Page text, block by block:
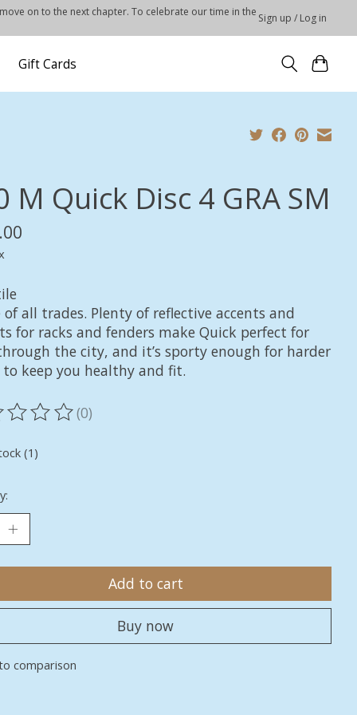
on to the next chapter. To celebrate our time in the Sign up / Log in
Gift Cards
M Quick Disc 4 GRA SM
of all trades. Plenty of reflective accents and
for racks and fenders make Quick perfect for
the city, and it’s sporty enough for harder
keep you healthy and fit.
of this product is
(0)
(1)
Add to cart
Buy now
comparison